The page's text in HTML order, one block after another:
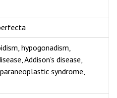
hypogonadism,
Addison's disease,
syndrome,